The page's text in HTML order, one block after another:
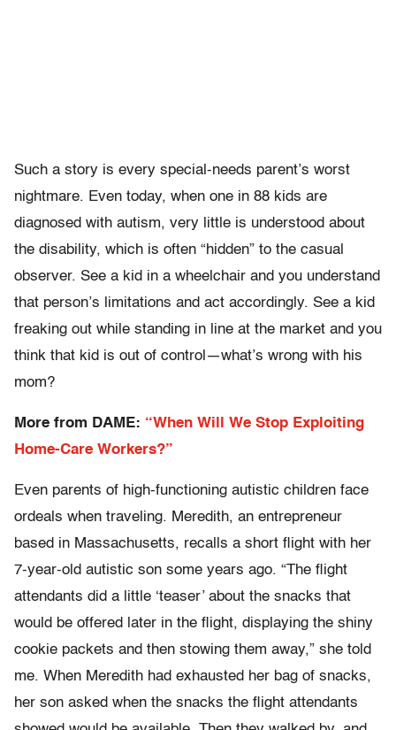
Such a story is every special-needs parent’s worst
nightmare. Even today, when one in 88 kids are
diagnosed with autism, very little is understood about
the disability, which is often “hidden” to the casual
observer. See a kid in a wheelchair and you understand
that person’s limitations and act accordingly. See a kid
freaking out while standing in line at the market and you
think that kid is out of control—what’s wrong with his
mom?
More from DAME: “When Will We Stop Exploiting
Home-Care Workers?”
Even parents of high-functioning autistic children face
ordeals when traveling. Meredith, an entrepreneur
based in Massachusetts, recalls a short flight with her
7-year-old autistic son some years ago. “The flight
attendants did a little ‘teaser’ about the snacks that
would be offered later in the flight, displaying the shiny
cookie packets and then stowing them away,” she told
me. When Meredith had exhausted her bag of snacks,
her son asked when the snacks the flight attendants